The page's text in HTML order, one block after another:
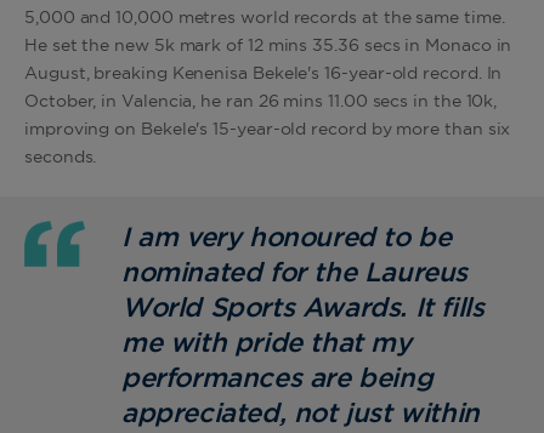
5,000 and 10,000 metres world records at the same time.
He set the new 5k mark of 12 mins 35.36 secs in Monaco in
August, breaking Kenenisa Bekele's 16-year-old record. In
October, in Valencia, he ran 26 mins 11.00 secs in the 10k,
improving on Bekele's 15-year-old record by more than six
seconds.
I am very honoured to be
nominated for the Laureus
World Sports Awards. It fills
me with pride that my
performances are being
appreciated, not just within